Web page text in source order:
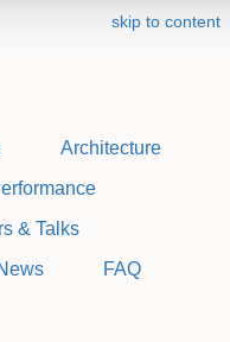
skip to content
Architecture
& Talks
FAQ